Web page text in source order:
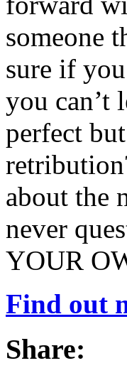
someone
sure if
you can’t
perfect
about the
never
YOUR
Find out
Share: